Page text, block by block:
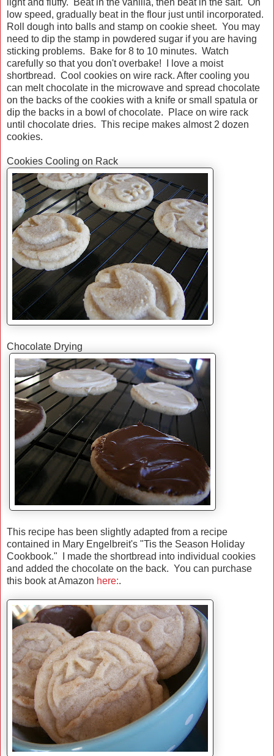
light and fluffy. Beat in the vanilla, then beat in the salt. On
low speed, gradually beat in the flour just until incorporated.
Roll dough into balls and stamp on cookie sheet. You may
need to dip the stamp in powdered sugar if you are having
sticking problems. Bake for 8 to 10 minutes. Watch
carefully so that you don't overbake! I love a moist
shortbread. Cool cookies on wire rack. After cooling you
can melt chocolate in the microwave and spread chocolate
on the backs of the cookies with a knife or small spatula or
dip the backs in a bowl of chocolate. Place on wire rack
until chocolate dries. This recipe makes almost 2 dozen
cookies.
Cookies Cooling on Rack
Chocolate Drying
This recipe has been slightly adapted from a recipe
contained in Mary Engelbreit's "Tis the Season Holiday
Cookbook." I made the shortbread into individual cookies
and added the chocolate on the back. You can purchase
this book at Amazon here:.